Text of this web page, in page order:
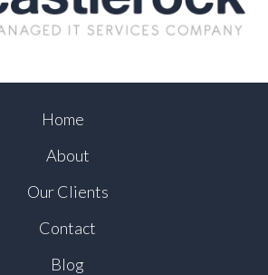
Home
About
Our Clients
Contact
Blog